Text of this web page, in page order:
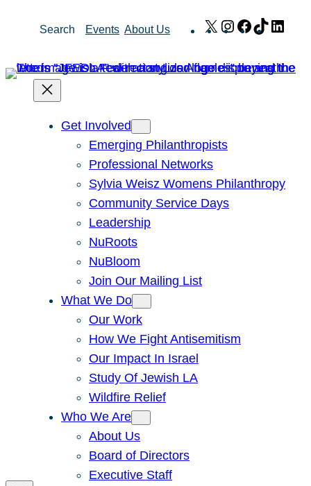
Search Events About Us X Instagram
Facebook
TikTok
Get Involved
Emerging Philanthropists
Professional Networks
Sylvia Weisz Womens Philanthropy
Community Service Days
Leadership
NuRoots
NuBloom
Join Our Mailing List
What We Do
Our Work
How We Fight Antisemitism
Our Impact In Israel
Study Of Jewish LA
Wildfire Relief
Who We Are
About Us
Board of Directors
Executive Staff